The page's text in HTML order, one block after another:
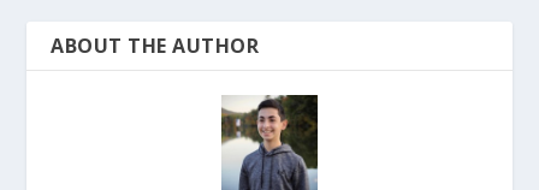
ABOUT THE AUTHOR